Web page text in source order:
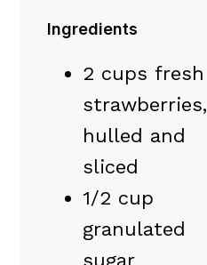
Ingredients
2 cups fresh
strawberries,
hulled and
sliced
1/2 cup
granulated
sugar